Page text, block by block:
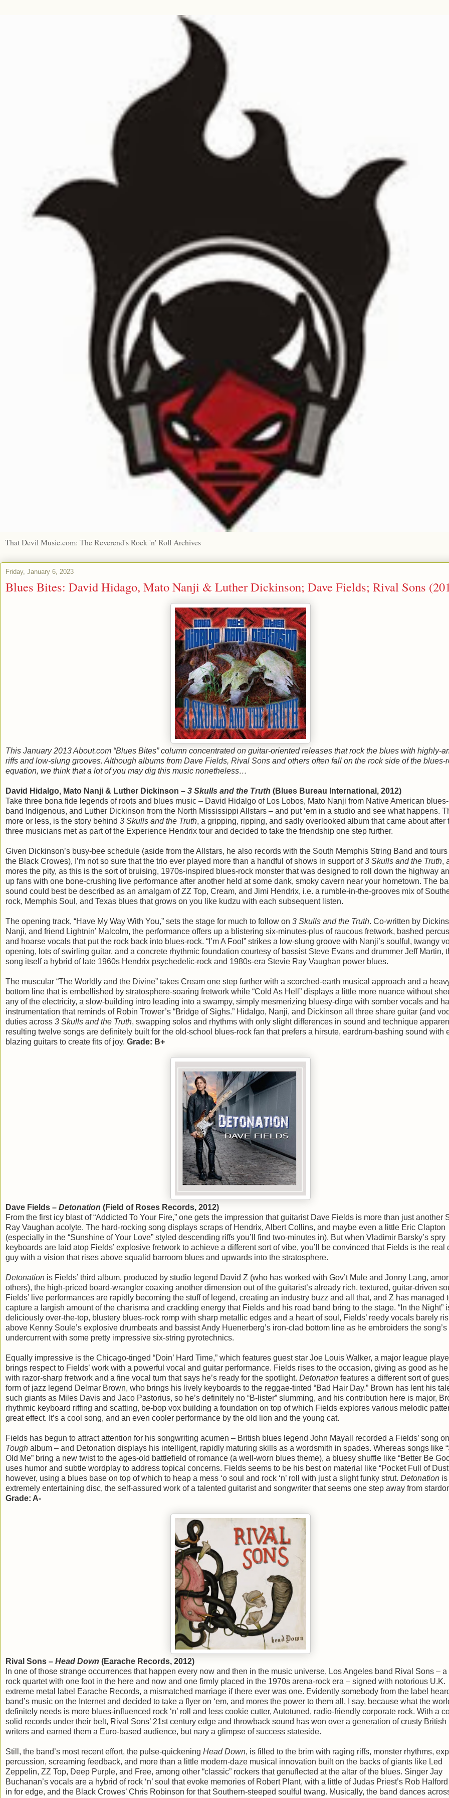
That Devil Music.com: The Reverend's Rock 'n' Roll Archives
Friday, January 6, 2023
Blues Bites: David Hidago, Mato Nanji & Luther Dickinson; Dave Fields; Rival Sons
This January 2013 About.com “Blues Bites” column concentrated on guitar-oriented releases that rock the blues with highly-
riffs and low-slung grooves. Although albums from Dave Fields, Rival Sons and others often fall on the rock side of the blues-
equation, we think that a lot of you may dig this music nonetheless…
David Hidalgo, Mato Nanji & Luther Dickinson – 3 Skulls and the Truth (Blues Bureau International, 2012)
Take three bona fide legends of roots and blues music – David Hidalgo of Los Lobos, Mato Nanji from Native American
band Indigenous, and Luther Dickinson from the North Mississippi Allstars – and put ‘em in a studio and see what happens.
more or less, is the story behind 3 Skulls and the Truth, a gripping, ripping, and sadly overlooked album that came about after
three musicians met as part of the Experience Hendrix tour and decided to take the friendship one step further.
Given Dickinson’s busy-bee schedule (aside from the Allstars, he also records with the South Memphis String Band and
the Black Crowes), I’m not so sure that the trio ever played more than a handful of shows in support of3 Skulls and the Truth,
mores the pity, as this is the sort of bruising, 1970s-inspired blues-rock monster that was designed to roll down the highway
up fans with one bone-crushing live performance after another held at some dank, smoky cavern near your hometown. The
sound could best be described as an amalgam of ZZ Top, Cream, and Jimi Hendrix, i.e. a rumble-in-the-grooves mix of
rock, Memphis Soul, and Texas blues that grows on you like kudzu with each subsequent listen.
The opening track, “Have My Way With You,” sets the stage for much to follow on 3 Skulls and the Truth. Co-written by
Nanji, and friend Lightnin’ Malcolm, the performance offers up a blistering six-minutes-plus of raucous fretwork, bashed
and hoarse vocals that put the rock back into blues-rock. “I’m A Fool” strikes a low-slung groove with Nanji’s soulful, twangy
opening, lots of swirling guitar, and a concrete rhythmic foundation courtesy of bassist Steve Evans and drummer Jeff Martin,
song itself a hybrid of late 1960s Hendrix psychedelic-rock and 1980s-era Stevie Ray Vaughan power blues.
The muscular “The Worldly and the Divine” takes Cream one step further with a scorched-earth musical approach and a
bottom line that is embellished by stratosphere-soaring fretwork while “Cold As Hell” displays a little more nuance without
any of the electricity, a slow-building intro leading into a swampy, simply mesmerizing bluesy-dirge with somber vocals and
instrumentation that reminds of Robin Trower’s “Bridge of Sighs.” Hidalgo, Nanji, and Dickinson all three share guitar (and
duties across 3 Skulls and the Truth, swapping solos and rhythms with only slight differences in sound and technique
resulting twelve songs are definitely built for the old-school blues-rock fan that prefers a hirsute, eardrum-bashing sound with
blazing guitars to create fits of joy. Grade: B+
Dave Fields – Detonation (Field of Roses Records, 2012)
From the first icy blast of “Addicted To Your Fire,” one gets the impression that guitarist Dave Fields is more than just another
Ray Vaughan acolyte. The hard-rocking song displays scraps of Hendrix, Albert Collins, and maybe even a little Eric Clapton
(especially in the “Sunshine of Your Love” styled descending riffs you’ll find two-minutes in). But when Vladimir Barsky’s spry
keyboards are laid atop Fields’ explosive fretwork to achieve a different sort of vibe, you’ll be convinced that Fields is the real
guy with a vision that rises above squalid barroom blues and upwards into the stratosphere.
Detonation is Fields’ third album, produced by studio legend David Z (who has worked with Gov’t Mule and Jonny Lang,
others), the high-priced board-wrangler coaxing another dimension out of the guitarist’s already rich, textured, guitar-driven
Fields’ live performances are rapidly becoming the stuff of legend, creating an industry buzz and all that, and Z has managed
capture a largish amount of the charisma and crackling energy that Fields and his road band bring to the stage. “In the Night”
deliciously over-the-top, blustery blues-rock romp with sharp metallic edges and a heart of soul, Fields’ reedy vocals barely
above Kenny Soule’s explosive drumbeats and bassist Andy Huenerberg’s iron-clad bottom line as he embroiders the
undercurrent with some pretty impressive six-string pyrotechnics.
Equally impressive is the Chicago-tinged “Doin’ Hard Time,” which features guest star Joe Louis Walker, a major league
brings respect to Fields’ work with a powerful vocal and guitar performance. Fields rises to the occasion, giving as good as
with razor-sharp fretwork and a fine vocal turn that says he’s ready for the spotlight. Detonation features a different sort of
form of jazz legend Delmar Brown, who brings his lively keyboards to the reggae-tinted “Bad Hair Day.” Brown has lent his
such giants as Miles Davis and Jaco Pastorius, so he’s definitely no “B-lister” slumming, and his contribution here is major,
rhythmic keyboard riffing and scatting, be-bop vox building a foundation on top of which Fields explores various melodic
great effect. It’s a cool song, and an even cooler performance by the old lion and the young cat.
Fields has begun to attract attention for his songwriting acumen – British blues legend John Mayall recorded a Fields’ song
Tough album – and Detonation displays his intelligent, rapidly maturing skills as a wordsmith in spades. Whereas songs like
Old Me” bring a new twist to the ages-old battlefield of romance (a well-worn blues theme), a bluesy shuffle like “Better Be
uses humor and subtle wordplay to address topical concerns. Fields seems to be his best on material like “Pocket Full of
however, using a blues base on top of which to heap a mess ‘o soul and rock ‘n’ roll with just a slight funky strut. Detonation is
extremely entertaining disc, the self-assured work of a talented guitarist and songwriter that seems one step away from
Grade: A-
Rival Sons – Head Down (Earache Records, 2012)
In one of those strange occurrences that happen every now and then in the music universe, Los Angeles band Rival Sons – a
rock quartet with one foot in the here and now and one firmly placed in the 1970s arena-rock era – signed with notorious U.K.
extreme metal label Earache Records, a mismatched marriage if there ever was one. Evidently somebody from the label
band’s music on the Internet and decided to take a flyer on ‘em, and mores the power to them all, I say, because what the
definitely needs is more blues-influenced rock ‘n’ roll and less cookie cutter, Autotuned, radio-friendly corporate rock. With a
solid records under their belt, Rival Sons’ 21st century edge and throwback sound has won over a generation of crusty British
writers and earned them a Euro-based audience, but nary a glimpse of success stateside.
Still, the band’s most recent effort, the pulse-quickening Head Down, is filled to the brim with raging riffs, monster rhythms,
percussion, screaming feedback, and more than a little modern-daze musical innovation built on the backs of giants like Led
Zeppelin, ZZ Top, Deep Purple, and Free, among other “classic” rockers that genuflected at the altar of the blues. Singer Jay
Buchanan’s vocals are a hybrid of rock ‘n’ soul that evoke memories of Robert Plant, with a little of Judas Priest’s Rob
in for edge, and the Black Crowes’ Chris Robinson for that Southern-steeped soulful twang. Musically, the band dances